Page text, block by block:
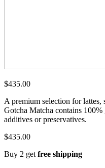
$435.00
A premium selection for lattes,
Gotcha Matcha contains 100%
additives or preservatives.
$435.00
Buy 2 get free shipping